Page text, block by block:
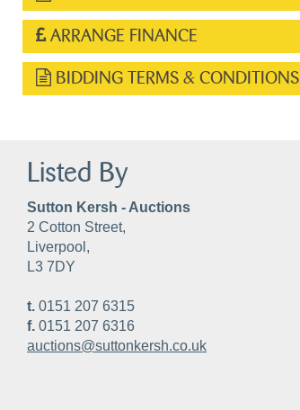
ARRANGE FINANCE
BIDDING TERMS & CONDITIONS
Listed By
Sutton Kersh - Auctions
2 Cotton Street,
Liverpool,
L3 7DY
t. 0151 207 6315
f. 0151 207 6316
auctions@suttonkersh.co.uk